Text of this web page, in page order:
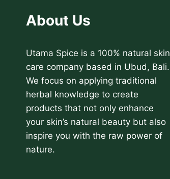
About Us
Utama Spice is a 100% natural skin
care company based in Ubud, Bali.
We focus on applying traditional
herbal knowledge to create
products that not only enhance
your skin’s natural beauty but also
inspire you with the raw power of
nature.